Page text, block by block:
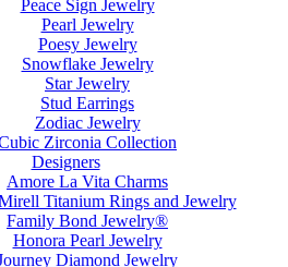
Peace Sign Jewelry
Pearl Jewelry
Poesy Jewelry
Snowflake Jewelry
Star Jewelry
Stud Earrings
Zodiac Jewelry
Zirconia Collection
Designers
Amore La Vita Charms
Titanium Rings and Jewelry
Family Bond Jewelry®
Honora Pearl Jewelry
Diamond Jewelry